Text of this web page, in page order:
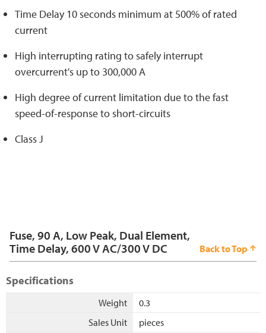
Time Delay 10 seconds minimum at 500% of rated
current
High interrupting rating to safely interrupt
overcurrent's up to 300,000 A
High degree of current limitation due to the fast
speed-of-response to short-circuits
Class J
Fuse, 90 A, Low Peak, Dual Element,
Time Delay, 600 V AC/300 V DC
Back to Top
Specifications
Weight
0.3
Sales Unit
pieces